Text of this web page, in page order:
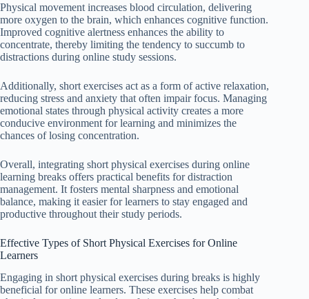
Physical movement increases blood circulation, delivering
more oxygen to the brain, which enhances cognitive function.
Improved cognitive alertness enhances the ability to
concentrate, thereby limiting the tendency to succumb to
distractions during online study sessions.
Additionally, short exercises act as a form of active relaxation,
reducing stress and anxiety that often impair focus. Managing
emotional states through physical activity creates a more
conducive environment for learning and minimizes the
chances of losing concentration.
Overall, integrating short physical exercises during online
learning breaks offers practical benefits for distraction
management. It fosters mental sharpness and emotional
balance, making it easier for learners to stay engaged and
productive throughout their study periods.
Effective Types of Short Physical Exercises for Online
Learners
Engaging in short physical exercises during breaks is highly
beneficial for online learners. These exercises help combat